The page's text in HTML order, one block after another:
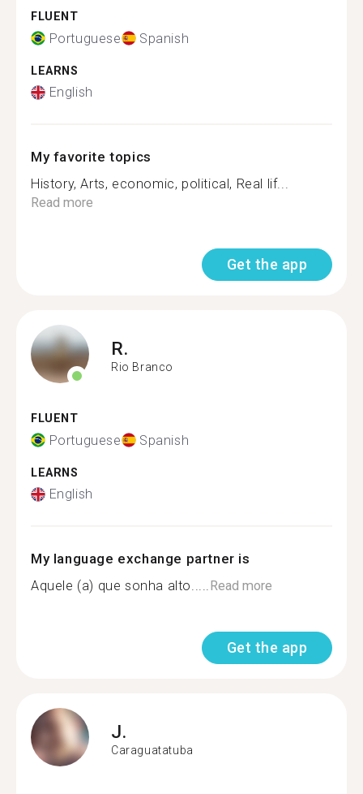
FLUENT
Portuguese Spanish
LEARNS
English
My favorite topics
History, Arts, economic, political, Real lif...
Read more
Get the app
R.
Rio Branco
FLUENT
Portuguese Spanish
LEARNS
English
My language exchange partner is
Aquele (a) que sonha alto.....Read more
Get the app
J.
Caraguatatuba